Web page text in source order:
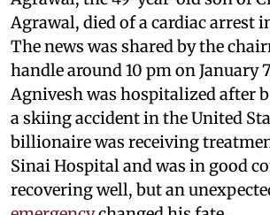
Agrawal, died of a cardiac arrest
The news was shared by the
handle around 10 pm on January
Agnivesh was hospitalized after
a skiing accident in the United
billionaire was receiving
Sinai Hospital and was in good
recovering well, but an